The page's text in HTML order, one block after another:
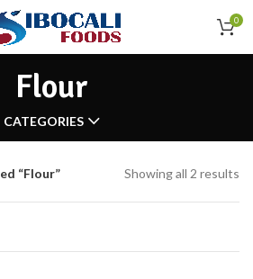
0
Flour
CATEGORIES
“Flour” Showing all 2 results